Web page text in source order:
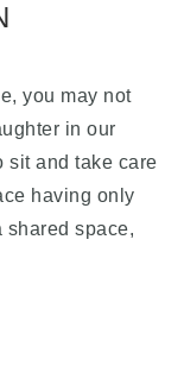
you may not
in our
sit and take care
having only
shared space,